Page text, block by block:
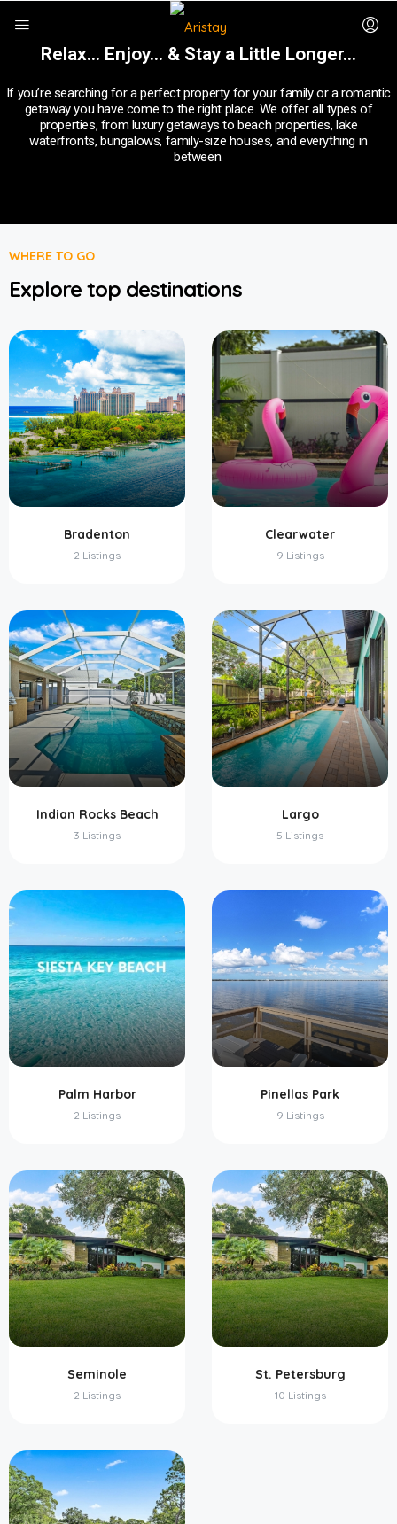
Relax... Enjoy... & Stay a Little Longer…
If you’re searching for a perfect property for your family or a romantic
getaway you have come to the right place. We offer all types of
properties, from luxury getaways to beach properties, lake
waterfronts, bungalows, family-size houses, and everything in
between.
WHERE TO GO
Explore top destinations
Bradenton
2 Listings
Clearwater
9 Listings
Indian Rocks Beach
3 Listings
Largo
5 Listings
Palm Harbor
2 Listings
Pinellas Park
9 Listings
Seminole
2 Listings
St. Petersburg
10 Listings